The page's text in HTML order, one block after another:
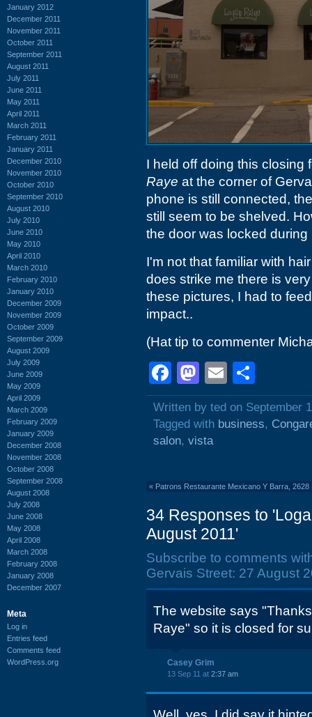
January 2012
December 2011
November 2011
October 2011
September 2011
August 2011
July 2011
June 2011
May 2011
April 2011
March 2011
February 2011
January 2011
December 2010
November 2010
October 2010
September 2010
August 2010
July 2010
June 2010
May 2010
April 2010
March 2010
February 2010
January 2010
December 2009
November 2009
October 2009
September 2009
August 2009
July 2009
June 2009
May 2009
April 2009
March 2009
February 2009
January 2009
December 2008
November 2008
October 2008
September 2008
August 2008
July 2008
June 2008
May 2008
April 2008
March 2008
February 2008
January 2008
December 2007
Meta
Log in
Entries feed
Comments feed
WordPress.org
I held off doing this
Raye at the corner of
phone is still connected,
still seem to be shelved.
the door was locked
I'm not that familiar with
does strike me there is
these pictures, I had to
impact..
(Hat tip to commenter
Facebook
Mastodon
Email
Written by ted on September
Tagged with business,
salon, vista
« Patrons Restaurante Mexicano Y Barra,
34 Responses to
August 2011'
Subscribe to comments
Gervais Street: 27 August
The website says
Raye" so it is closed for
Casey Grim
13 Sep 11 at 2:37 am